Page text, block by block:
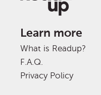
Learn more
What is Readup?
F.A.Q.
Privacy Policy